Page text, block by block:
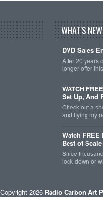
WHAT'S
DVD Sales
After 20 years
longer offer
WATCH
Set Up, And
Check out a
and flying my
Watch
Best of
Since
lock-down or
Copyright 2026 Radio Carbon Art